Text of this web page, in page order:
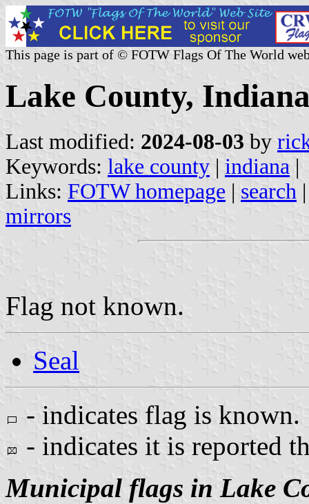
This page is part of © FOTW Flags Of The World
Lake County,
Last modified: 2024-08-03 by
Keywords: lake county | indiana |
Links: FOTW homepage | search
mirrors
Flag not known.
Seal
- indicates flag is known.
- indicates it is reported
Municipal flags in Lake